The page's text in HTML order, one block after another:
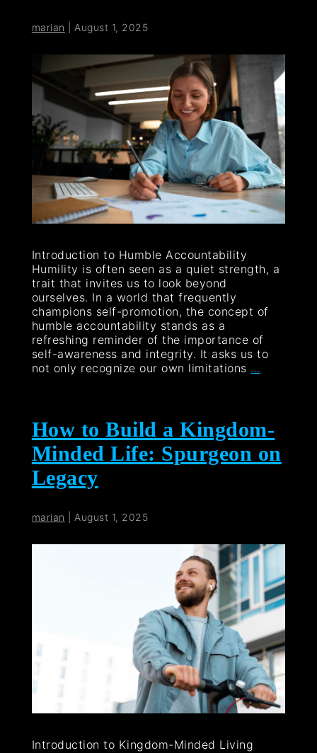
marian August 1, 2025
Introduction to Humble Accountability
Humility is often seen as a quiet strength, a
trait that invites us to look beyond
ourselves. In a world that frequently
champions self-promotion, the concept of
humble accountability stands as a
refreshing reminder of the importance of
self-awareness and integrity. It asks us to
not only recognize our own limitations …
How to Build a Kingdom-
Minded Life: Spurgeon on
Legacy
marian August 1, 2025
Introduction to Kingdom-Minded Living